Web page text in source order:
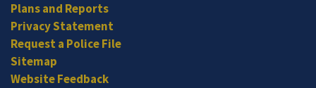
Plans and Reports
Privacy Statement
Request a Police File
Sitemap
Website Feedback